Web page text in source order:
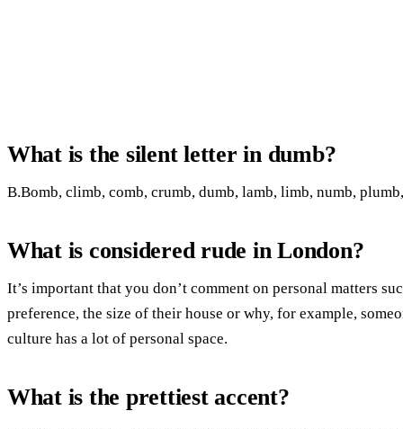
What is the silent letter in dumb?
B.Bomb, climb, comb, crumb, dumb, lamb, limb, numb,
What is considered rude in London?
It’s important that you don’t comment on personal matters
preference, the size of their house or why, for example,
culture has a lot of personal space.
What is the prettiest accent?